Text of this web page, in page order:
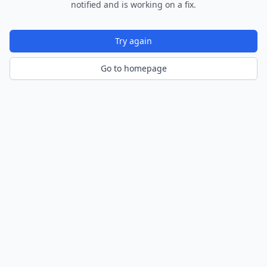
notified and is working on a fix.
Try again
Go to homepage